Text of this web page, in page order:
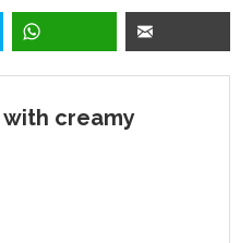
creamy